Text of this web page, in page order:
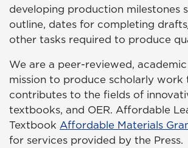
developing production milestones
outline, dates for completing
other tasks required to produce
We are a peer-reviewed,
mission to produce scholarly work
contributes to the fields of
textbooks, and OER. Affordable
Textbook Affordable Materials
for services provided by the Press.